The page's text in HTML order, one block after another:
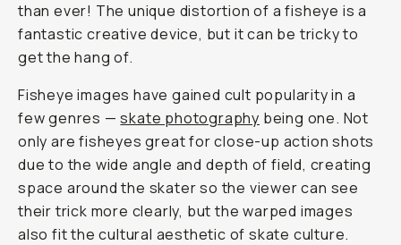
than ever! The unique distortion of a fisheye is a
fantastic creative device, but it can be tricky to
get the hang of.
Fisheye images have gained cult popularity in a
few genres —skate photography being one. Not
only are fisheyes great for close-up action shots
due to the wide angle and depth of field, creating
space around the skater so the viewer can see
their trick more clearly, but the warped images
also fit the cultural aesthetic of skate culture.